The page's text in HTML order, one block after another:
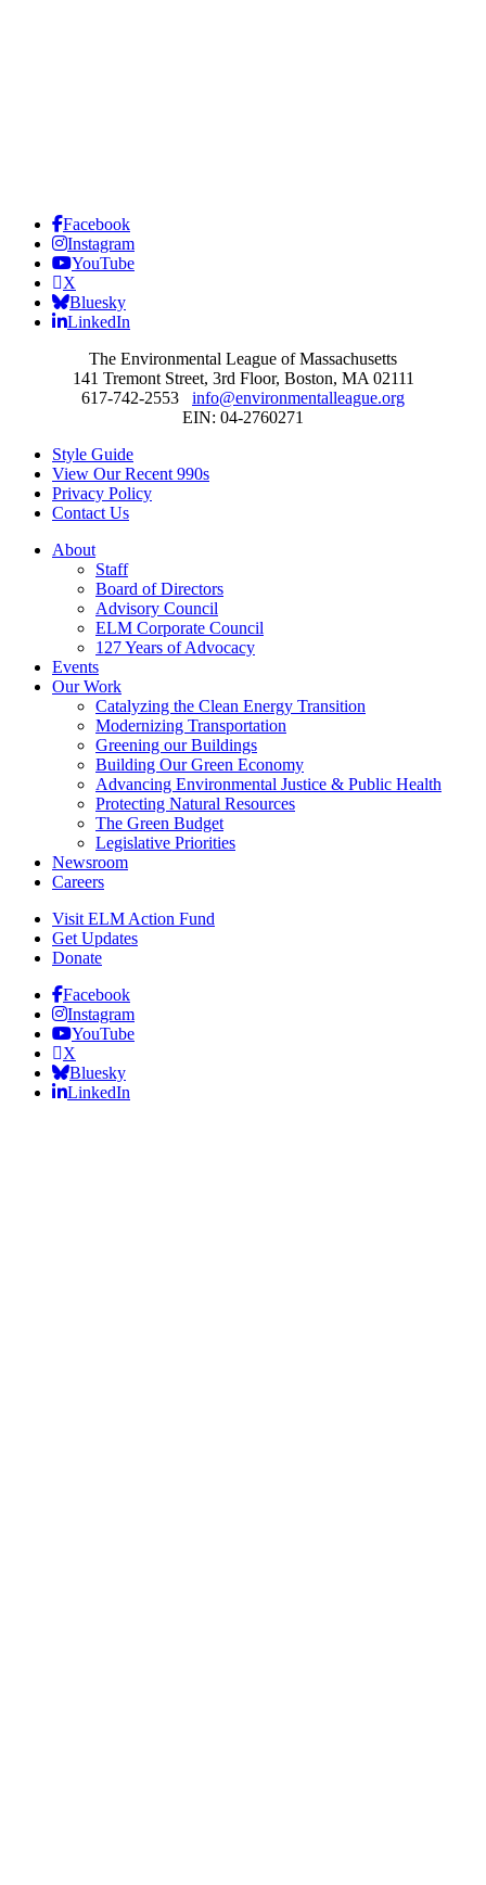
Facebook
Instagram
YouTube
X
Bluesky
LinkedIn
The Environmental League of Massachusetts
141 Tremont Street, 3rd Floor, Boston, MA 02111
617-742-2553 info@environmentalleague.org
EIN: 04-2760271
Style Guide
View Our Recent 990s
Privacy Policy
Contact Us
About
Staff
Board of Directors
Advisory Council
ELM Corporate Council
127 Years of Advocacy
Events
Our Work
Catalyzing the Clean Energy Transition
Modernizing Transportation
Greening our Buildings
Building Our Green Economy
Advancing Environmental Justice & Public Health
Protecting Natural Resources
The Green Budget
Legislative Priorities
Newsroom
Careers
Visit ELM Action Fund
Get Updates
Donate
Facebook
Instagram
YouTube
X
Bluesky
LinkedIn